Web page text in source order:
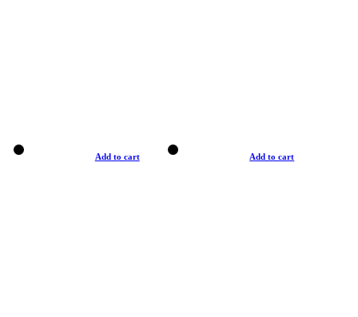
Add to cart Add to cart